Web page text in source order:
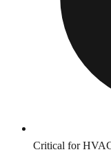
Critical for